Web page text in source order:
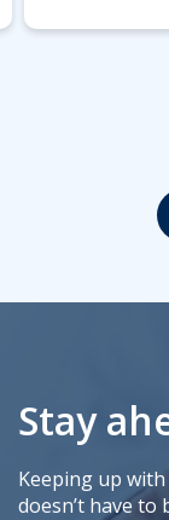
Stay
Keeping up
doesn’t have to